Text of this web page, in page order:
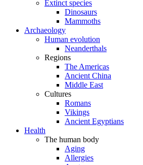
Extinct species
Dinosaurs
Mammoths
Archaeology
Human evolution
Neanderthals
Regions
The Americas
Ancient China
Middle East
Cultures
Romans
Vikings
Ancient Egyptians
Health
The human body
Aging
Allergies